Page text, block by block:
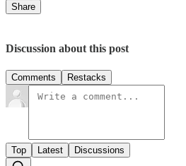
Share
Discussion about this post
Comments Restacks
Top Latest Discussions